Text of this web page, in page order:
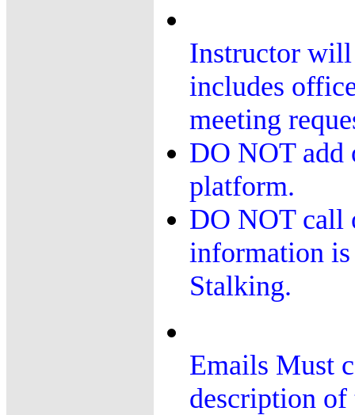
Instructor will
includes
meeting
DO NOT add
platform.
DO NOT call
information
Stalking.
Emails Must
description of